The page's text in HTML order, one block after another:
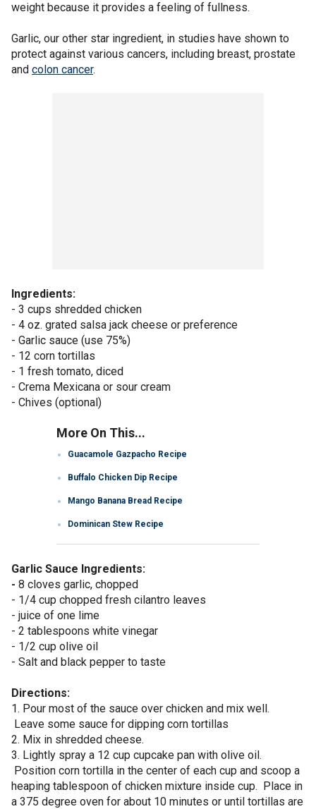
weight because it provides a feeling of fullness.
Garlic, our other star ingredient, in studies have shown to
protect against various cancers, including breast, prostate
and colon cancer.
Ingredients:
- 3 cups shredded chicken
- 4 oz. grated salsa jack cheese or preference
- Garlic sauce (use 75%)
- 12 corn tortillas
- 1 fresh tomato, diced
- Crema Mexicana or sour cream
- Chives (optional)
More On This...
Guacamole Gazpacho Recipe
Buffalo Chicken Dip Recipe
Mango Banana Bread Recipe
Dominican Stew Recipe
Garlic Sauce Ingredients:
- 8 cloves garlic, chopped
- 1/4 cup chopped fresh cilantro leaves
- juice of one lime
- 2 tablespoons white vinegar
- 1/2 cup olive oil
- Salt and black pepper to taste
Directions:
1. Pour most of the sauce over chicken and mix well.
Leave some sauce for dipping corn tortillas
2. Mix in shredded cheese.
3. Lightly spray a 12 cup cupcake pan with olive oil.
Position corn tortilla in the center of each cup and scoop a
heaping tablespoon of chicken mixture inside cup. Place in
a 375 degree oven for about 10 minutes or until tortillas are